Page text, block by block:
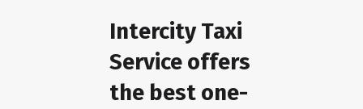
Intercity Taxi
Service offers
the best one-